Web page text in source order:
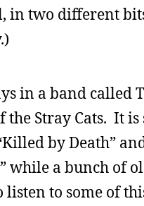
in two different
in a band called
the Stray Cats. It
by Death”
while a bunch of
listen to some of